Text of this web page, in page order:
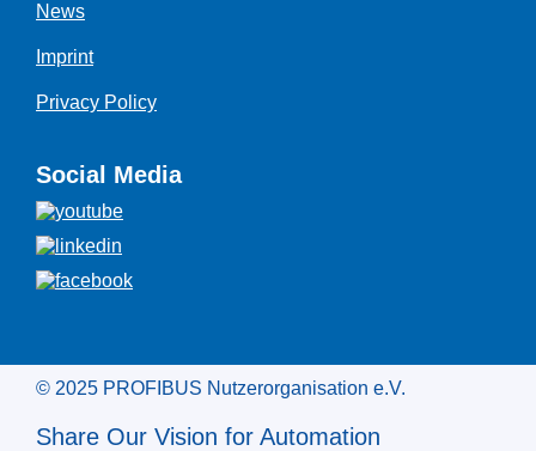
News
Imprint
Privacy Policy
Social Media
© 2025 PROFIBUS Nutzerorganisation e.V.
Share Our Vision for Automation